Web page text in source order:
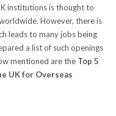
institutions is thought to
However, there is
leads to many jobs being
a list of such openings
mentioned are the Top 5
UK for Overseas